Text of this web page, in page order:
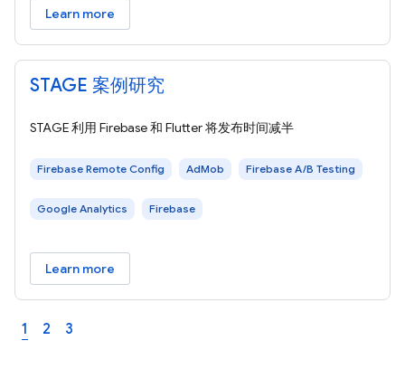
Learn more
STAGE 案例研究
STAGE 利用 Firebase 和 Flutter 将发布时间减半
Firebase Remote Config AdMob Firebase A/B Testing
Google Analytics Firebase
Learn more
1 2 3